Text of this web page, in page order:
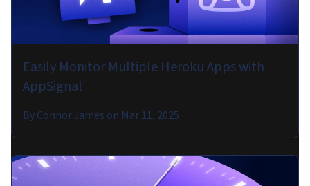
Easily Monitor Multiple Heroku Apps with
AppSignal
ByConnor James on Mar 11, 2025